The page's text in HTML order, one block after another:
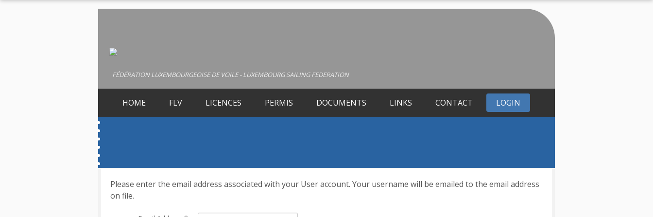
FÉDÉRATION LUXEMBOURGEOISE DE VOILE - LUXEMBOURG SAILING FEDERATION
HOME FLV LICENCES PERMIS DOCUMENTS LINKS CONTACT LOGIN
Please enter the email address associated with your User account. Your username will be emailed to the email address
on file.